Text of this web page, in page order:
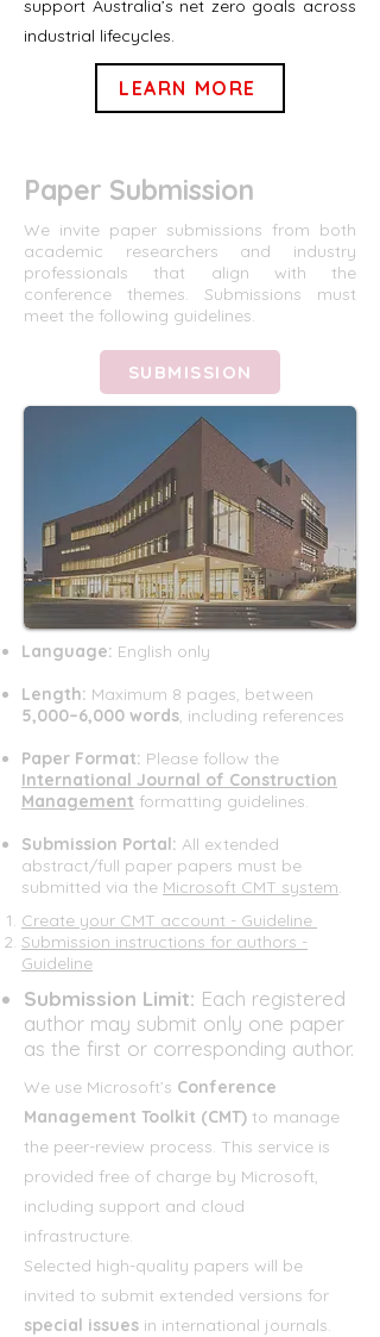
support Australia’s net zero goals across
industrial lifecycles.
LEARN MORE
Paper Submission
We invite paper submissions from both
academic researchers and industry
professionals that align with the
conference themes. Submissions must
meet the following guidelines.
SUBMISSION
Language: English only
Length: Maximum 8 pages, between
5,000–6,000 words, including references
Paper Format: Please follow the
International Journal of Construction
Management formatting guidelines.​​​
Submission Portal: All extended
abstract/full paper papers must be
submitted via the Microsoft CMT system.​
Create your CMT account - Guideline
Submission instructions for authors -
Guideline
​Submission Limit: Each registered
author may submit only one paper
as the first or corresponding author.
We use Microsoft’s Conference
Management Toolkit (CMT) to manage
the peer-review process. This service is
provided free of charge by Microsoft,
including support and cloud
infrastructure.
Selected high-quality papers will be
invited to submit extended versions for
special issues in international journals.